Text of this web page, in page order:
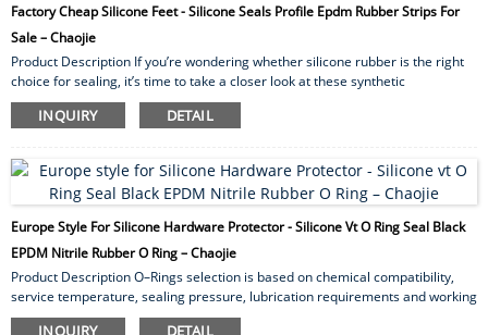
Factory Cheap Silicone Feet - Silicone Seals Profile Epdm Rubber Strips For
Sale – Chaojie
Product Description If you’re wondering whether silicone rubber is the right
choice for sealing, it’s time to take a closer look at these synthetic
elastomers. First, we’ll examine the advantages of sealing with silicone and
compare some silicone gasket materials. We’ll then categorize silicone
application for sealing with silicone,please contact us. Advantages of Sealing
with Silicone S...
INQUIRY DETAIL
Europe Style For Silicone Hardware Protector - Silicone Vt O Ring Seal Black
EPDM Nitrile Rubber O Ring – Chaojie
Product Description O–Rings selection is based on chemical compatibility,
service temperature, sealing pressure, lubrication requirements and working
atmosphere. O-rings can form a static or dynamic seal. A static seal is where
INQUIRY DETAIL